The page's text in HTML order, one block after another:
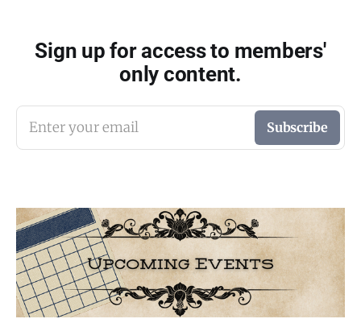
Sign up for access to members'
only content.
Enter your email Subscribe